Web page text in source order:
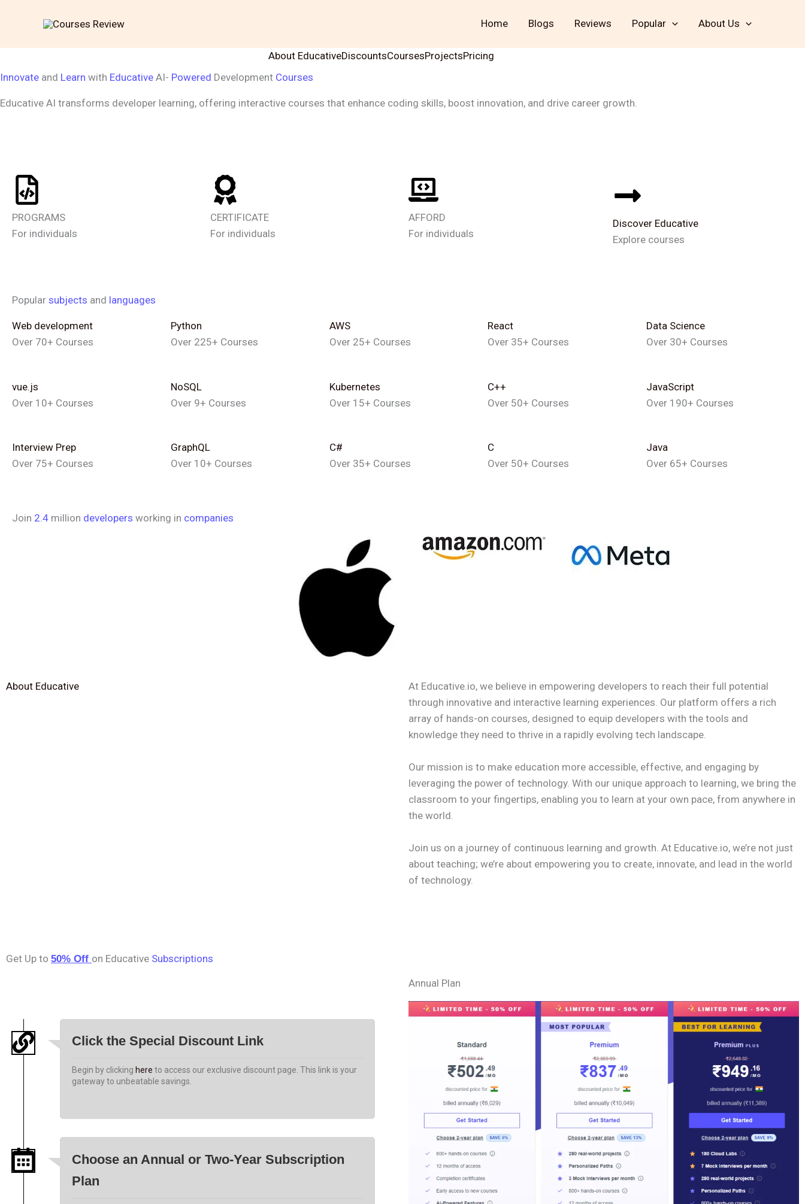
Home Blogs Reviews Popular About Us
About EducativeDiscountsCoursesProjectsPricing
Innovate and Learn with Educative AI- Powered Development Courses
Educative AI transforms developer learning, offering interactive courses that enhance coding skills, boost innovation, and drive career growth.
PROGRAMS
For individuals
CERTIFICATE
For individuals
AFFORD
For individuals
Discover Educative
Explore courses
Popular subjects and languages
Web development
Over 70+ Courses
Python
Over 225+ Courses
AWS
Over 25+ Courses
React
Over 35+ Courses
Data Science
Over 30+ Courses
vue.js
Over 10+ Courses
NoSQL
Over 9+ Courses
Kubernetes
Over 15+ Courses
C++
Over 50+ Courses
JavaScript
Over 190+ Courses
Interview Prep
Over 75+ Courses
GraphQL
Over 10+ Courses
C#
Over 35+ Courses
C
Over 50+ Courses
Java
Over 65+ Courses
Join 2.4 million developers working in companies
About Educative
At Educative.io, we believe in empowering developers to reach their full potential
through innovative and interactive learning experiences. Our platform offers a rich
array of hands-on courses, designed to equip developers with the tools and
knowledge they need to thrive in a rapidly evolving tech landscape.
Our mission is to make education more accessible, effective, and engaging by
leveraging the power of technology. With our unique approach to learning, we bring the
classroom to your fingertips, enabling you to learn at your own pace, from anywhere in
the world.
Join us on a journey of continuous learning and growth. At Educative.io, we’re not just
about teaching; we’re about empowering you to create, innovate, and lead in the world
of technology.
Get Up to 50% Off on Educative Subscriptions
Click the Special Discount Link
Begin by clicking here to access our exclusive discount page. This link is your
gateway to unbeatable savings.
Choose an Annual or Two-Year Subscription
Plan
Annual Plan